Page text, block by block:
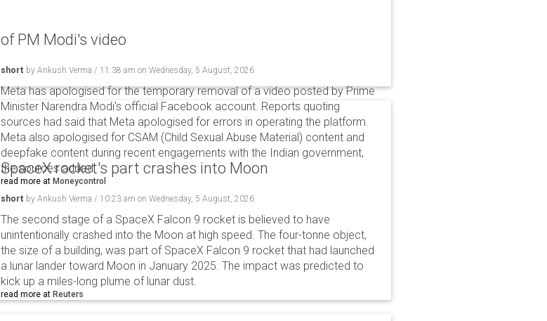
of PM Modi's video
short by Ankush Verma / 11:38 am on Wednesday, 5 August, 2026
Meta has apologised for the temporary removal of a video posted by Prime
Minister Narendra Modi's official Facebook account. Reports quoting
sources had said that Meta apologised for errors in operating the platform.
Meta also apologised for CSAM (Child Sexual Abuse Material) content and
deepfake content during recent engagements with the Indian government,
the sources added.
read more at Moneycontrol
SpaceX rocket's part crashes into Moon
short by Ankush Verma / 10:23 am on Wednesday, 5 August, 2026
The second stage of a SpaceX Falcon 9 rocket is believed to have
unintentionally crashed into the Moon at high speed. The four-tonne object,
the size of a building, was part of SpaceX Falcon 9 rocket that had launched
a lunar lander toward Moon in January 2025. The impact was predicted to
kick up a miles-long plume of lunar dust.
read more at Reuters